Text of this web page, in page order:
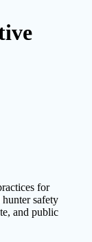
for
safety
and public